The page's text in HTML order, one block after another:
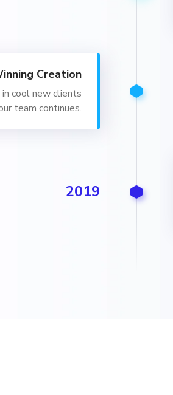
Creation
cool new clients
team continues.
2019